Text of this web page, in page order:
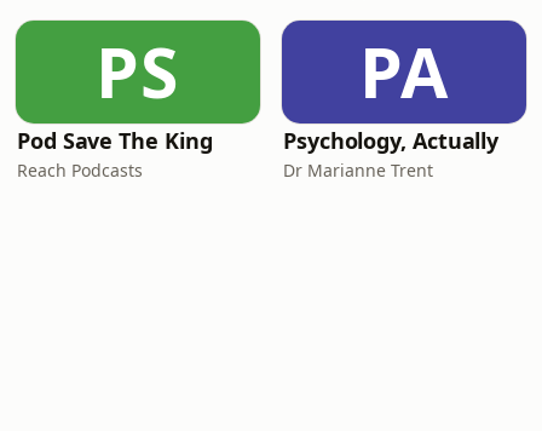
PS
Pod Save The King
Reach Podcasts
PA
Psychology, Actually
Dr Marianne Trent